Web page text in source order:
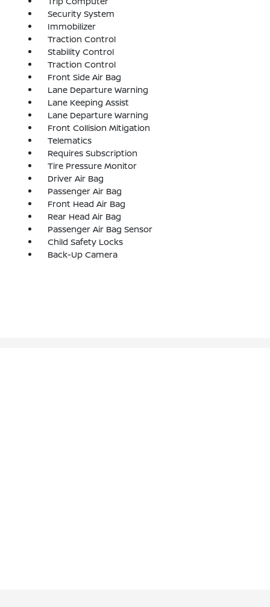
Security System
Immobilizer
Traction Control
Stability Control
Traction Control
Front Side Air Bag
Lane Departure Warning
Lane Keeping Assist
Lane Departure Warning
Front Collision Mitigation
Telematics
Requires Subscription
Tire Pressure Monitor
Driver Air Bag
Passenger Air Bag
Front Head Air Bag
Rear Head Air Bag
Passenger Air Bag Sensor
Child Safety Locks
Back-Up Camera